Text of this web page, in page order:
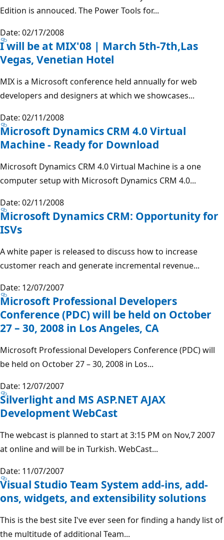
Edition is annouced. The Power Tools for...
Date: 02/17/2008
I will be at MIX'08 | March 5th-7th,Las
Vegas, Venetian Hotel
MIX is a Microsoft conference held annually for web
developers and designers at which we showcases...
Date: 02/11/2008
Microsoft Dynamics CRM 4.0 Virtual
Machine - Ready for Download
Microsoft Dynamics CRM 4.0 Virtual Machine is a one
computer setup with Microsoft Dynamics CRM 4.0...
Date: 02/11/2008
Microsoft Dynamics CRM: Opportunity for
ISVs
A white paper is released to discuss how to increase
customer reach and generate incremental revenue...
Date: 12/07/2007
Microsoft Professional Developers
Conference (PDC) will be held on October
27 – 30, 2008 in Los Angeles, CA
Microsoft Professional Developers Conference (PDC) will
be held on October 27 – 30, 2008 in Los...
Date: 12/07/2007
Silverlight and MS ASP.NET AJAX
Development WebCast
The webcast is planned to start at 3:15 PM on Nov,7 2007
at online and will be in Turkish. WebCast...
Date: 11/07/2007
Visual Studio Team System add-ins, add-
ons, widgets, and extensibility solutions
This is the best site I've ever seen for finding a handy list of
the multitude of additional Team...